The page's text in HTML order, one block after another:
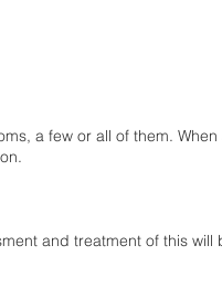
a few or all of them.
and treatment of this will